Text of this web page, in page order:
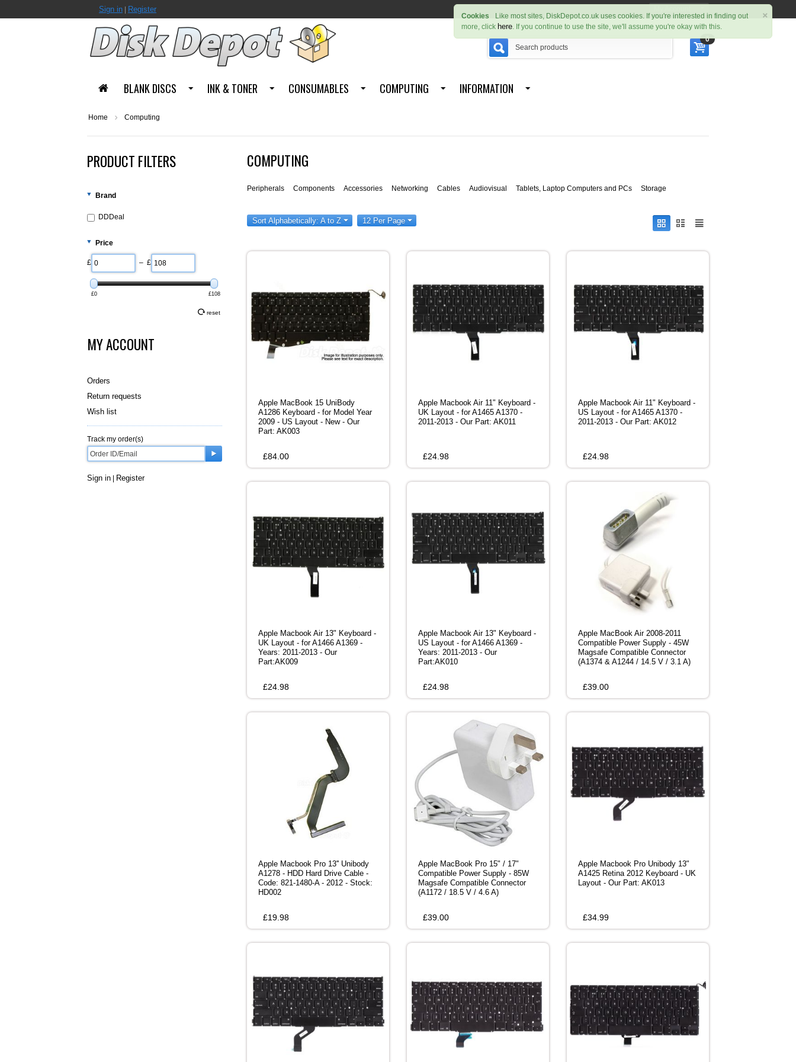
×
Cookies
Like most sites, DiskDepot.co.uk uses cookies. If you're interested in finding out
more, click here. If you continue to use the site, we'll assume you're okay with this.
Sign in Register
0
BLANK DISCS INK & TONER CONSUMABLES COMPUTING INFORMATION
Home Computing
COMPUTING
Peripherals Components Accessories Networking Cables Audiovisual Tablets, Laptop Computers and PCs Storage
Sort Alphabetically: A to Z 12 Per Page
Apple MacBook 15 UniBody
A1286 Keyboard - for Model Year
2009 - US Layout - New - Our
Part: AK003
£84.00
Apple Macbook Air 11" Keyboard -
UK Layout - for A1465 A1370 -
2011-2013 - Our Part: AK011
£24.98
Apple Macbook Air 11" Keyboard -
US Layout - for A1465 A1370 -
2011-2013 - Our Part: AK012
£24.98
Apple Macbook Air 13" Keyboard -
UK Layout - for A1466 A1369 -
Years: 2011-2013 - Our
Part:AK009
£24.98
Apple Macbook Air 13" Keyboard -
US Layout - for A1466 A1369 -
Years: 2011-2013 - Our
Part:AK010
£24.98
Apple MacBook Air 2008-2011
Compatible Power Supply - 45W
Magsafe Compatible Connector
(A1374 & A1244 / 14.5 V / 3.1 A)
£39.00
Apple Macbook Pro 13'' Unibody
A1278 - HDD Hard Drive Cable -
Code: 821-1480-A - 2012 - Stock:
HD002
£19.98
Apple MacBook Pro 15" / 17"
Compatible Power Supply - 85W
Magsafe Compatible Connector
(A1172 / 18.5 V / 4.6 A)
£39.00
Apple Macbook Pro Unibody 13"
A1425 Retina 2012 Keyboard - UK
Layout - Our Part: AK013
£34.99
PRODUCT FILTERS
Brand
DDDeal
Price
£ – £
£0 £108
reset
MY ACCOUNT
Orders
Return requests
Wish list
Track my order(s)
Sign in Register